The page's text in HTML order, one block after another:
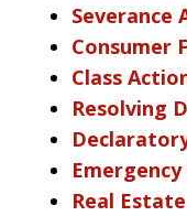
Severance
Consumer
Class
Resolving
Real